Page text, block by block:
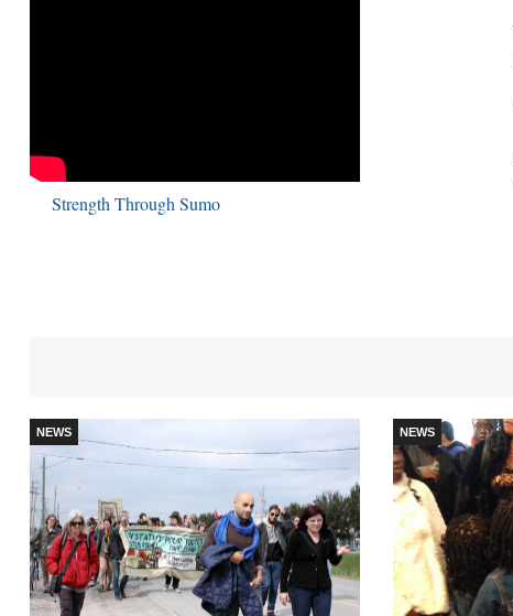
Strength Through Sumo
NEWS NEWS